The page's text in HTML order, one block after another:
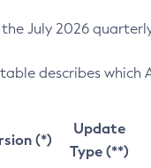
July 2026
describes which
(*)
Update
Type (**)